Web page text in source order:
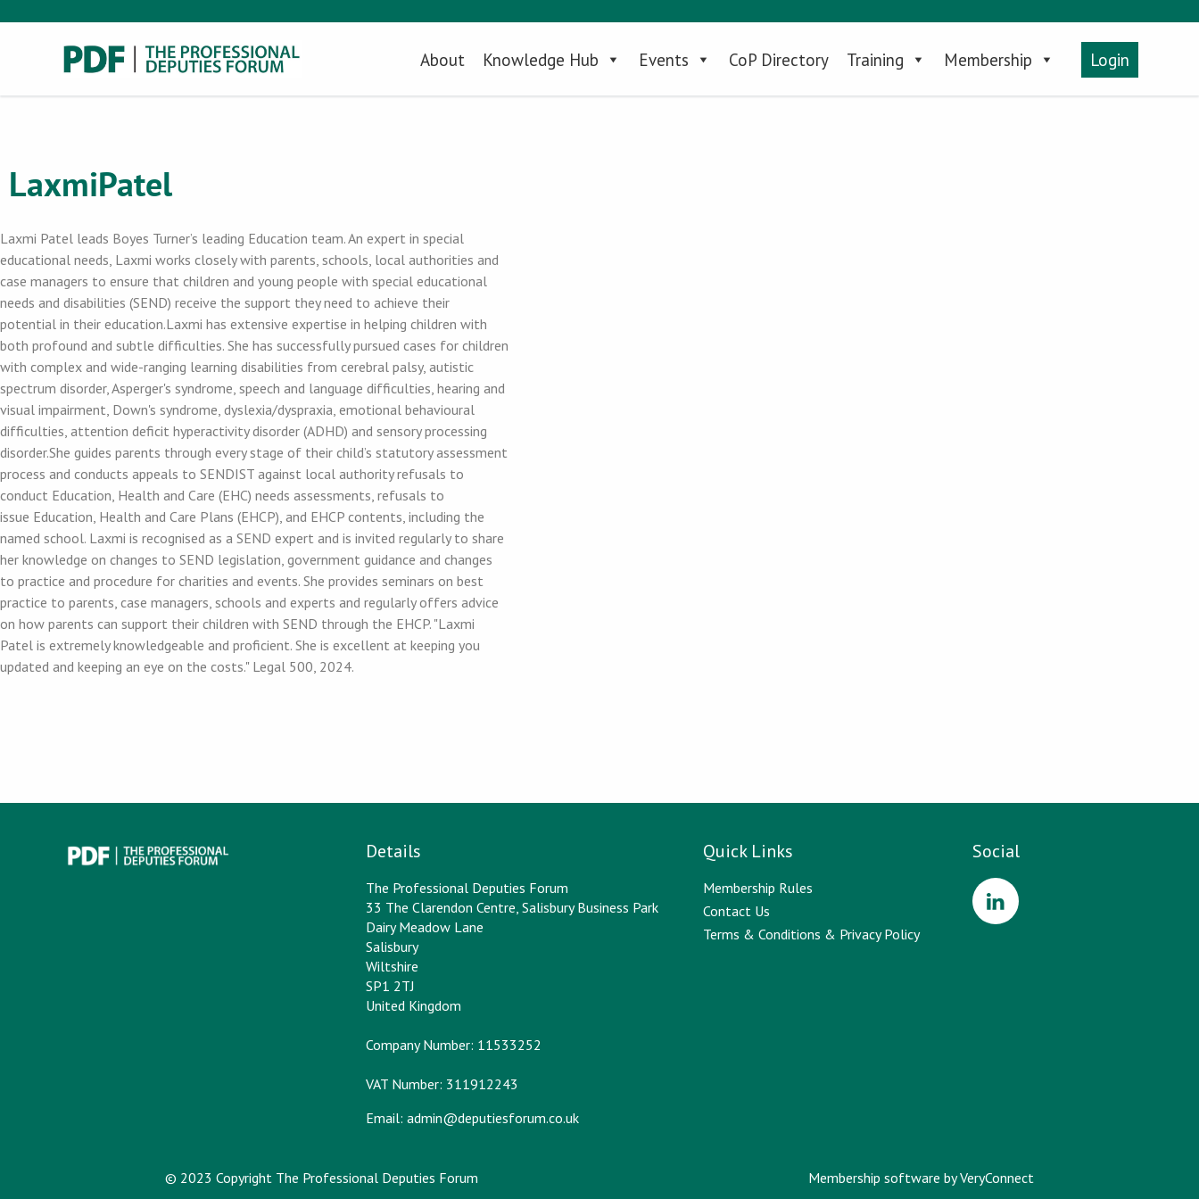
About Knowledge Hub Events CoP Directory Training Membership Login
LaxmiPatel
Laxmi Patel leads Boyes Turner’s leading Education team. An expert in special
educational needs, Laxmi works closely with parents, schools, local authorities and
case managers to ensure that children and young people with special educational
needs and disabilities (SEND) receive the support they need to achieve their
potential in their education.Laxmi has extensive expertise in helping children with
both profound and subtle difficulties. She has successfully pursued cases for children
with complex and wide-ranging learning disabilities from cerebral palsy, autistic
spectrum disorder, Asperger's syndrome, speech and language difficulties, hearing and
visual impairment, Down's syndrome, dyslexia/dyspraxia, emotional behavioural
difficulties, attention deficit hyperactivity disorder (ADHD) and sensory processing
disorder.She guides parents through every stage of their child’s statutory assessment
process and conducts appeals to SENDIST against local authority refusals to
conduct Education, Health and Care (EHC) needs assessments, refusals to
issue Education, Health and Care Plans (EHCP), and EHCP contents, including the
named school. Laxmi is recognised as a SEND expert and is invited regularly to share
her knowledge on changes to SEND legislation, government guidance and changes
to practice and procedure for charities and events. She provides seminars on best
practice to parents, case managers, schools and experts and regularly offers advice
on how parents can support their children with SEND through the EHCP. "Laxmi
Patel is extremely knowledgeable and proficient. She is excellent at keeping you
updated and keeping an eye on the costs." Legal 500, 2024.
Details
The Professional Deputies Forum
33 The Clarendon Centre, Salisbury Business Park
Dairy Meadow Lane
Salisbury
Wiltshire
SP1 2TJ
United Kingdom
Company Number: 11533252
VAT Number: 311912243
Email: admin@deputiesforum.co.uk
Quick Links
Membership Rules
Contact Us
Terms & Conditions & Privacy Policy
Social
© 2023 Copyright The Professional Deputies Forum Membership software byVeryConnect